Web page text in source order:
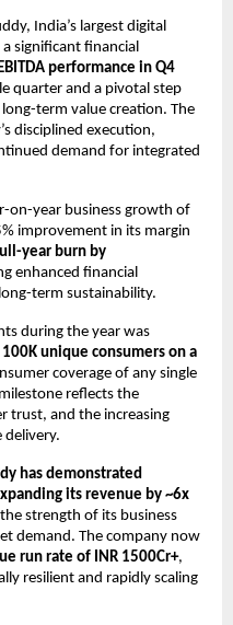
India’s largest digital
significant financial
performance in Q4
quarter and a pivotal step
term value creation. The
disciplined execution,
demand for integrated
on-year business growth of
improvement in its margin
year burn by
enhanced financial
term sustainability.
during the year was
unique consumers on a
coverage of any single
reflects the
trust, and the increasing
has demonstrated
its revenue by ~6x
strength of its business
demand. The company now
run rate of INR 1500Cr+,
resilient and rapidly scaling